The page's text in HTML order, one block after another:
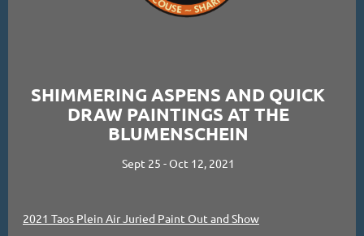
SHIMMERING ASPENS AND QUICK
DRAW PAINTINGS AT THE
BLUMENSCHEIN
Sept 25 - Oct 12, 2021
2021 Taos Plein Air Juried Paint Out and Show